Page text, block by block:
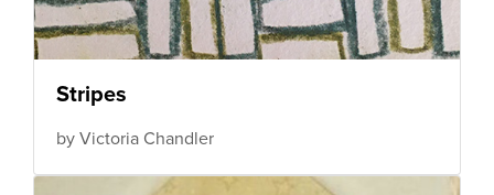
Stripes
by Victoria Chandler